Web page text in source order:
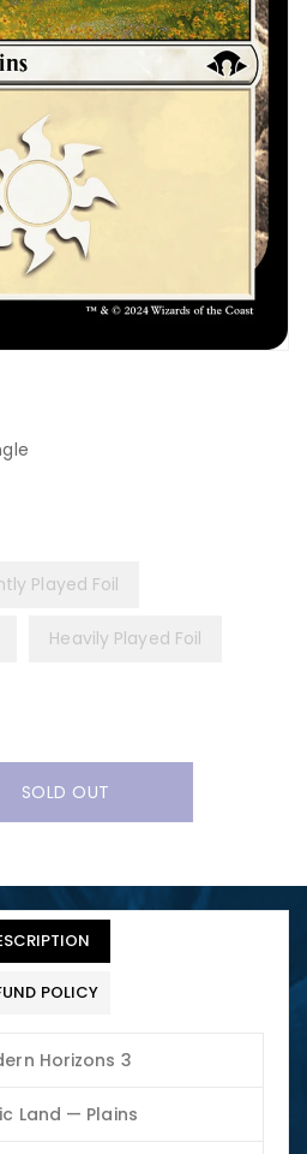
Played Foil
Heavily Played Foil
SOLD OUT
POLICY
Horizons 3
Land — Plains